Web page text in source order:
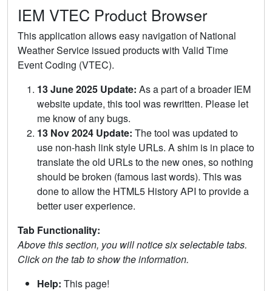
IEM VTEC Product Browser
This application allows easy navigation of National
Weather Service issued products with Valid Time
Event Coding (VTEC).
13 June 2025 Update: As a part of a broader IEM
website update, this tool was rewritten. Please let
me know of any bugs.
13 Nov 2024 Update: The tool was updated to
use non-hash link style URLs. A shim is in place to
translate the old URLs to the new ones, so nothing
should be broken (famous last words). This was
done to allow the HTML5 History API to provide a
better user experience.
Tab Functionality:
Above this section, you will notice six selectable tabs.
Click on the tab to show the information.
Help: This page!